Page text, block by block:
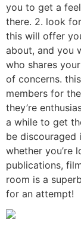
you to get a
there. 2. look
this will offer
about, and you
who shares
of concerns.
members for
they’re
a while to get
be discouraged
whether you’re
publications,
room is a
for an attempt!